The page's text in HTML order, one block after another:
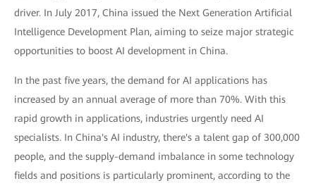
driver. In July 2017, China issued the Next Generation Artificial
Intelligence Development Plan, aiming to seize major strategic
opportunities to boost AI development in China.
In the past five years, the demand for AI applications has
increased by an annual average of more than 70%. With this
rapid growth in applications, industries urgently need AI
specialists. In China's AI industry, there's a talent gap of 300,000
people, and the supply-demand imbalance in some technology
fields and positions is particularly prominent, according to the